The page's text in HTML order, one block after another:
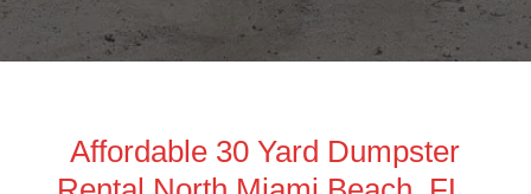
Affordable 30 Yard Dumpster